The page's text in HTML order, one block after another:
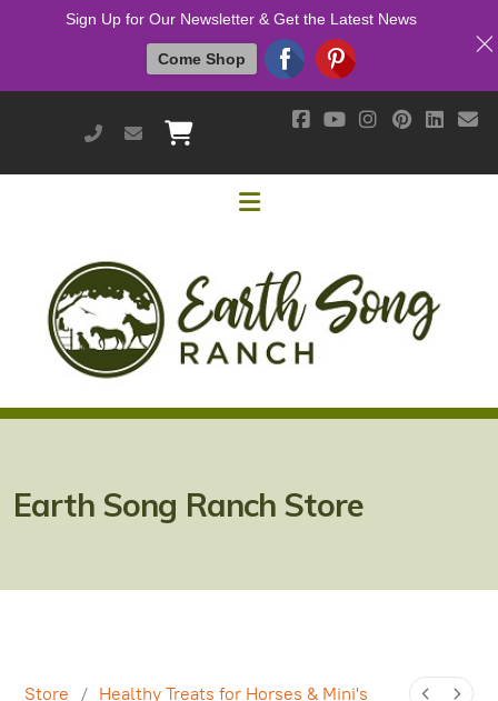
951-514-9700
earthsongranch@yahoo.com
Earth Song Ranch Store
Store / Healthy Treats for Horses & Mini's
Our Customers
Cushing's / IR / Metabolic Support
Natural Alternatives to Chemical Wormers
Tips
Sign Up for Our Newsletter & Get the Latest News
Come Shop